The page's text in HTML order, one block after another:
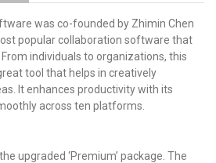
was co-founded by Zhimin Chen
popular collaboration software that
individuals to organizations, this
tool that helps in creatively
It enhances productivity with its
across ten platforms.
upgraded ‘Premium’ package. The